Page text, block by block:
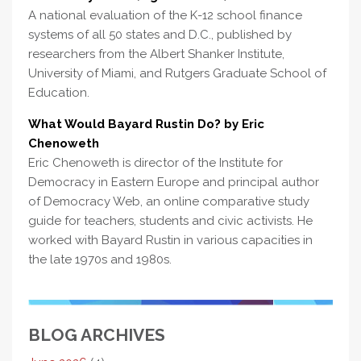
A national evaluation of the K-12 school finance
systems of all 50 states and D.C., published by
researchers from the Albert Shanker Institute,
University of Miami, and Rutgers Graduate School of
Education.
What Would Bayard Rustin Do? by Eric
Chenoweth
Eric Chenoweth is director of the Institute for
Democracy in Eastern Europe and principal author
of Democracy Web, an online comparative study
guide for teachers, students and civic activists. He
worked with Bayard Rustin in various capacities in
the late 1970s and 1980s.
BLOG ARCHIVES